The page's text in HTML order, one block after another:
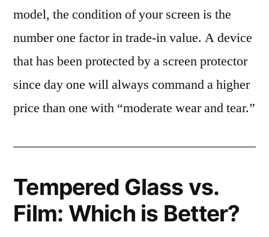
model, the condition of your screen is the
number one factor in trade-in value. A device
that has been protected by a screen protector
since day one will always command a higher
price than one with “moderate wear and tear.”
Tempered Glass vs.
Film: Which is Better?